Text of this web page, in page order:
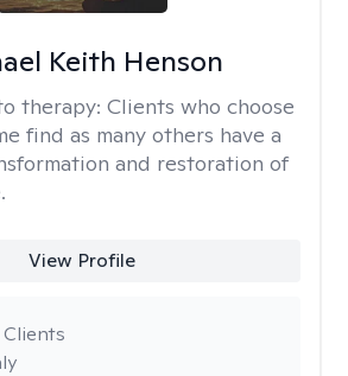
Keith Henson
therapy: Clients who choose
find as many others have a
and restoration of
View Profile